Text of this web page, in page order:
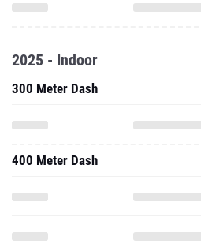
2025 - Indoor
300 Meter Dash
400 Meter Dash